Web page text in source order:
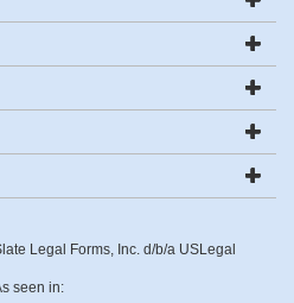
Legal Forms, Inc. d/b/a USLegal
seen in: